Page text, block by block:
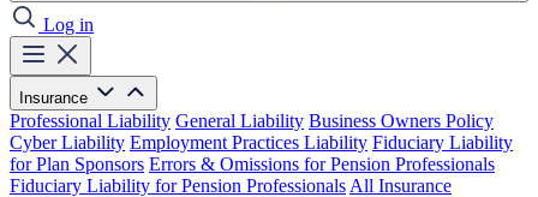
Log in
Insurance
Professional Liability General Liability Business Owners Policy
Cyber Liability Employment Practices Liability Fiduciary Liability
for Plan Sponsors Errors & Omissions for Pension Professionals
Fiduciary Liability for Pension Professionals All Insurance